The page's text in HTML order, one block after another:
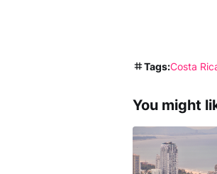
Tags:Costa
You might